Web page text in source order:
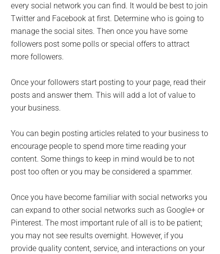
every social network you can find. It would be best to join
Twitter and Facebook at first. Determine who is going to
manage the social sites. Then once you have some
followers post some polls or special offers to attract
more followers.
Once your followers start posting to your page, read their
posts and answer them. This will add a lot of value to
your business.
You can begin posting articles related to your business to
encourage people to spend more time reading your
content. Some things to keep in mind would be to not
post too often or you may be considered a spammer.
Once you have become familiar with social networks you
can expand to other social networks such as Google+ or
Pinterest. The most important rule of all is to be patient;
you may not see results overnight. However, if you
provide quality content, service, and interactions on your